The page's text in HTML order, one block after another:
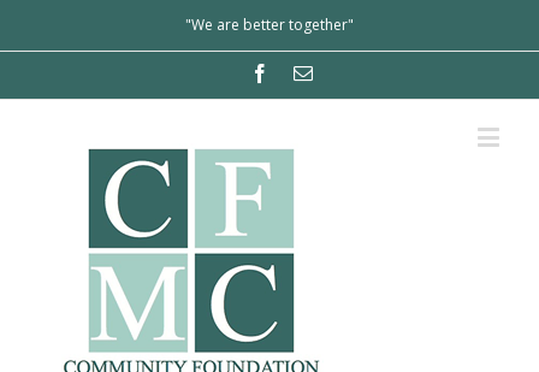
"We are better together"